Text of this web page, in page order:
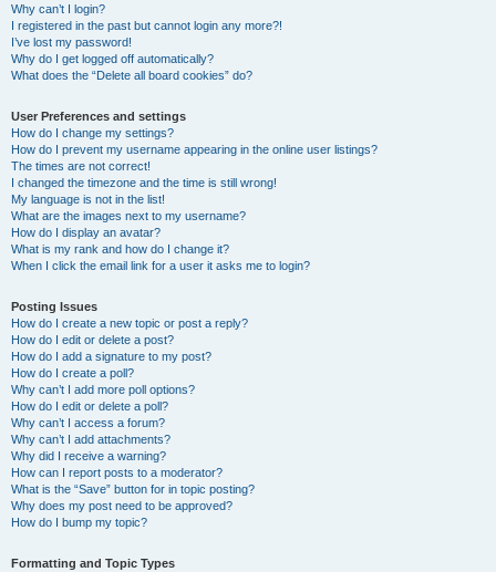
Why can’t I login?
I registered in the past but cannot login any more?!
I’ve lost my password!
Why do I get logged off automatically?
What does the “Delete all board cookies” do?
User Preferences and settings
How do I change my settings?
How do I prevent my username appearing in the online user listings?
The times are not correct!
I changed the timezone and the time is still wrong!
My language is not in the list!
What are the images next to my username?
How do I display an avatar?
What is my rank and how do I change it?
When I click the email link for a user it asks me to login?
Posting Issues
How do I create a new topic or post a reply?
How do I edit or delete a post?
How do I add a signature to my post?
How do I create a poll?
Why can’t I add more poll options?
How do I edit or delete a poll?
Why can’t I access a forum?
Why can’t I add attachments?
Why did I receive a warning?
How can I report posts to a moderator?
What is the “Save” button for in topic posting?
Why does my post need to be approved?
How do I bump my topic?
Formatting and Topic Types